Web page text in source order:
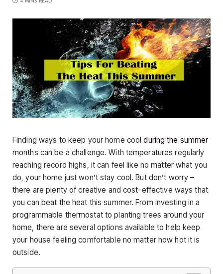
Finding ways to keep your home coolduring the summer
months can be a challenge. With temperatures regularly
reaching record highs, it can feel like no matter what you
do, your home just won’t stay cool. But don’t worry –
there are plenty of creative and cost-effective ways that
you can beat the heat this summer. From investing in a
programmable thermostat to planting trees around your
home, there are several options available to help keep
your house feeling comfortable no matter how hot it is
outside.